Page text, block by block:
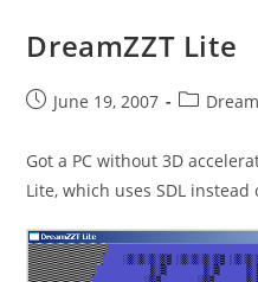
DreamZZT Lite
PostJune 19, 2007
Post
Got a PC without 3D
Lite, which uses SDL